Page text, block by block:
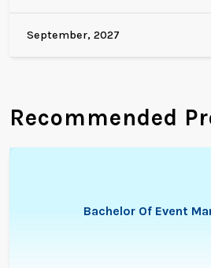
September, 2027
Recommended
Bachelor Of Event